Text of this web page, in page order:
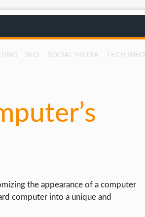
SEO SOCIAL MEDIA TECH INFO
the appearance of a computer
computer into a unique and